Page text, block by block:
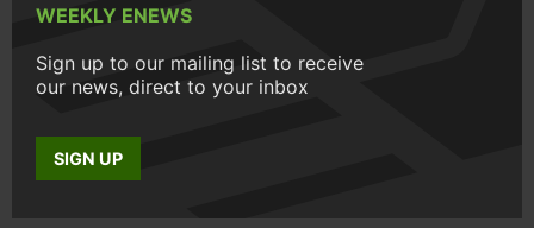
WEEKLY ENEWS
Sign up to our mailing list to receive
our news, direct to your inbox
SIGN UP